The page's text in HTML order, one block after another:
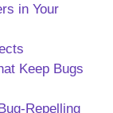
in Your
Keep Bugs
Repelling